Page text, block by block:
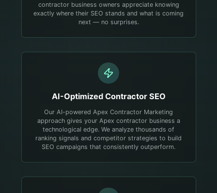
contractor business owners appreciate knowing
exactly where their SEO stands and what is coming
next — no surprises.
AI-Optimized ContractorSEO
Our AI-powered Apex Contractor Marketing
approach gives your Apex contractor business a
technological edge. We analyze thousands of
ranking signals and competitor strategies to build
SEO campaigns that consistently outperform.